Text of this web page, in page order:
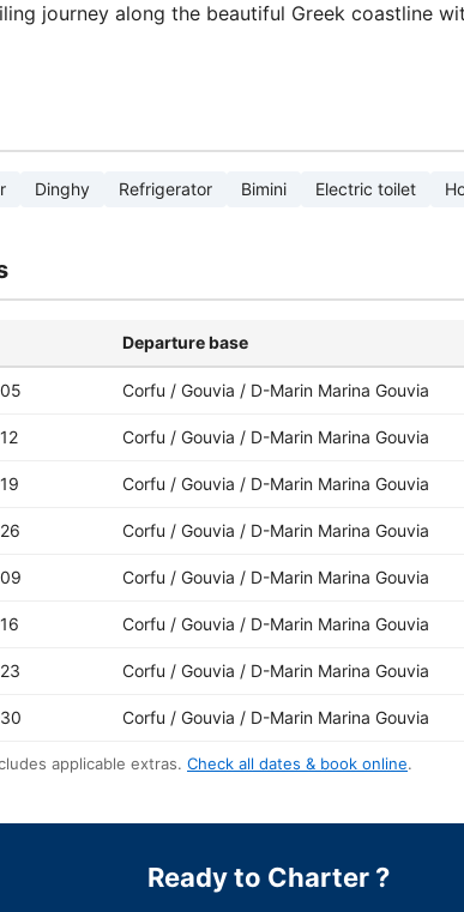
journey along the beautiful Greek coastline
Dinghy Refrigerator Bimini Electric toilet
Departure base
Corfu / Gouvia / D-Marin Marina Gouvia
Corfu / Gouvia / D-Marin Marina Gouvia
Corfu / Gouvia / D-Marin Marina Gouvia
Corfu / Gouvia / D-Marin Marina Gouvia
Corfu / Gouvia / D-Marin Marina Gouvia
Corfu / Gouvia / D-Marin Marina Gouvia
Corfu / Gouvia / D-Marin Marina Gouvia
Corfu / Gouvia / D-Marin Marina Gouvia
applicable extras. Check all dates & book online.
Ready to Charter ?